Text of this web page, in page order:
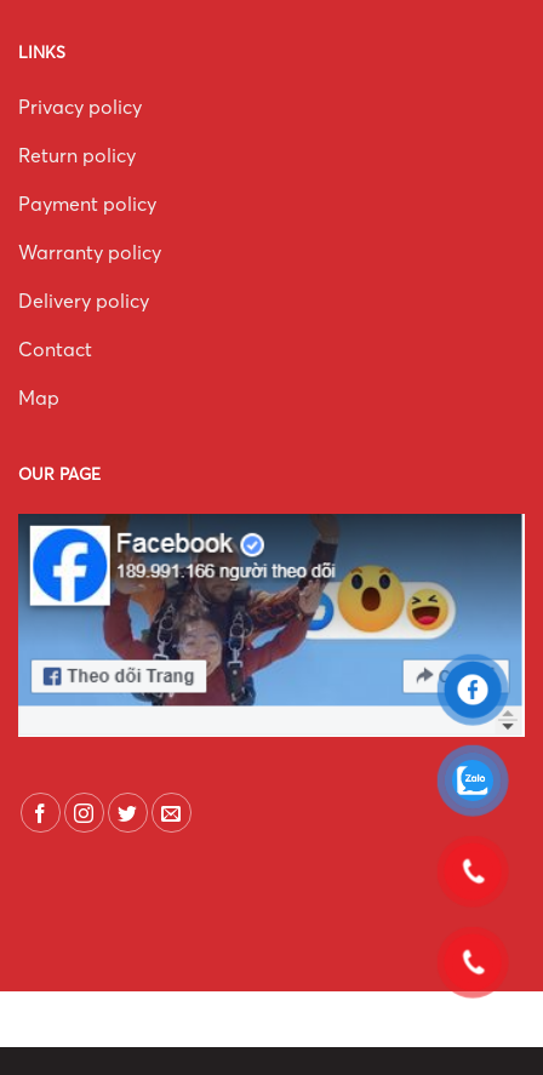
LINKS
Privacy policy
Return policy
Payment policy
Warranty policy
Delivery policy
Contact
Map
OUR PAGE